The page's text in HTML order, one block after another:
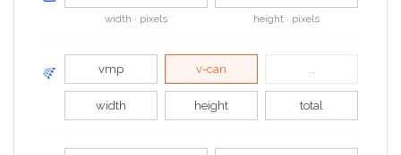
width · pixels height · pixels
vmp v-can ...
width height total